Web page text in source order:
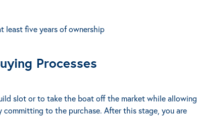
least five years of ownership
Processes
slot or to take the boat off the market while allowing
to the purchase. After this stage, you are